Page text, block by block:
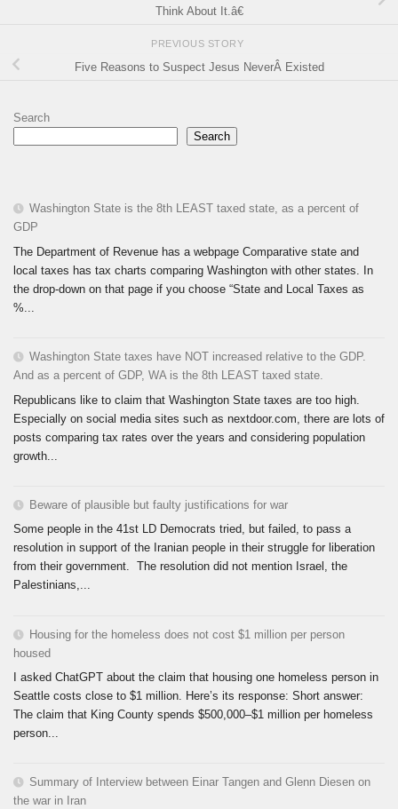
Think About It.â€
PREVIOUS STORY
Five Reasons to Suspect Jesus NeverÂ Existed
Search
Search
Washington State is the 8th LEAST taxed state, as a percent of
GDP
The Department of Revenue has a webpage Comparative state and
local taxes has tax charts comparing Washington with other states. In
the drop-down on that page if you choose “State and Local Taxes as
%...
Washington State taxes have NOT increased relative to the GDP.
And as a percent of GDP, WA is the 8th LEAST taxed state.
Republicans like to claim that Washington State taxes are too high.
Especially on social media sites such as nextdoor.com, there are lots of
posts comparing tax rates over the years and considering population
growth...
Beware of plausible but faulty justifications for war
Some people in the 41st LD Democrats tried, but failed, to pass a
resolution in support of the Iranian people in their struggle for liberation
from their government. The resolution did not mention Israel, the
Palestinians,...
Housing for the homeless does not cost $1 million per person
housed
I asked ChatGPT about the claim that housing one homeless person in
Seattle costs close to $1 million. Here’s its response: Short answer:
The claim that King County spends $500,000–$1 million per homeless
person...
Summary of Interview between Einar Tangen and Glenn Diesen on
the war in Iran